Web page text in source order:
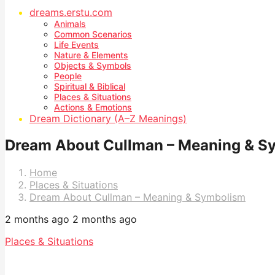
dreams.erstu.com
Animals
Common Scenarios
Life Events
Nature & Elements
Objects & Symbols
People
Spiritual & Biblical
Places & Situations
Actions & Emotions
Dream Dictionary (A–Z Meanings)
Dream About Cullman – Meaning &
Home
Places & Situations
Dream About Cullman – Meaning & Symbolism
2 months ago 2 months ago
Places & Situations